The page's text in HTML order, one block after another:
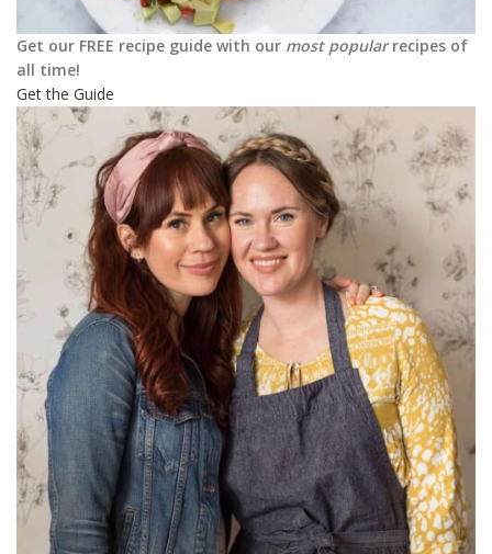
Get our FREE recipe guide with our most popularrecipes of
all time!
Get the Guide